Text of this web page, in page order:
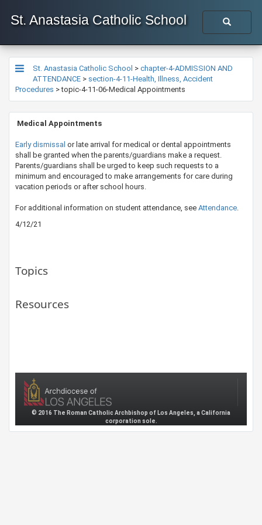
St. Anastasia Catholic School
St. Anastasia Catholic School > chapter-4-ADMISSION AND
ATTENDANCE > section-4-11-Health, Illness, Accident
Procedures >topic-4-11-06-Medical Appointments
​ Medical Appointments
​Early dismissal​ or late arrival for medical or dental appointments
shall be granted when the parents/guardians make a request.
Parents/guardians shall be urged to keep such requests to a
minimum and encouraged to make arrangements for care during
vacation periods or after school hours.
​For additional information on student attendance, see Atten​dance.​
4/12/21
Topics
Resources
© 2016 The Roman Catholic Archbishop of Los Angeles, a California
corporation sole.